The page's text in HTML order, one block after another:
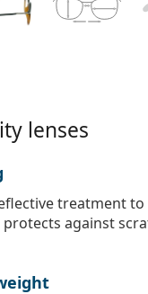
lenses
treatment
against